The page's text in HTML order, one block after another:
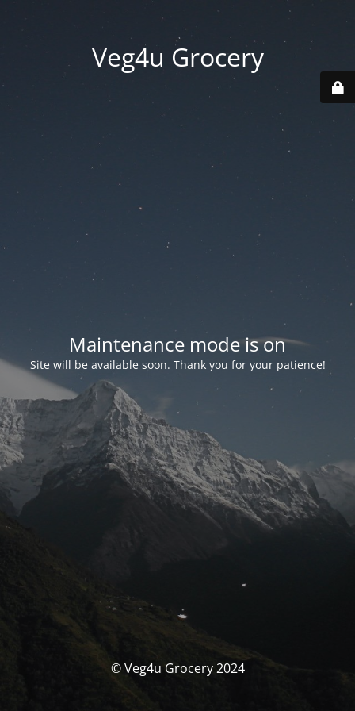
Veg4u Grocery
Maintenance mode is on
Site will be available soon. Thank you for your patience!
© Veg4u Grocery 2024